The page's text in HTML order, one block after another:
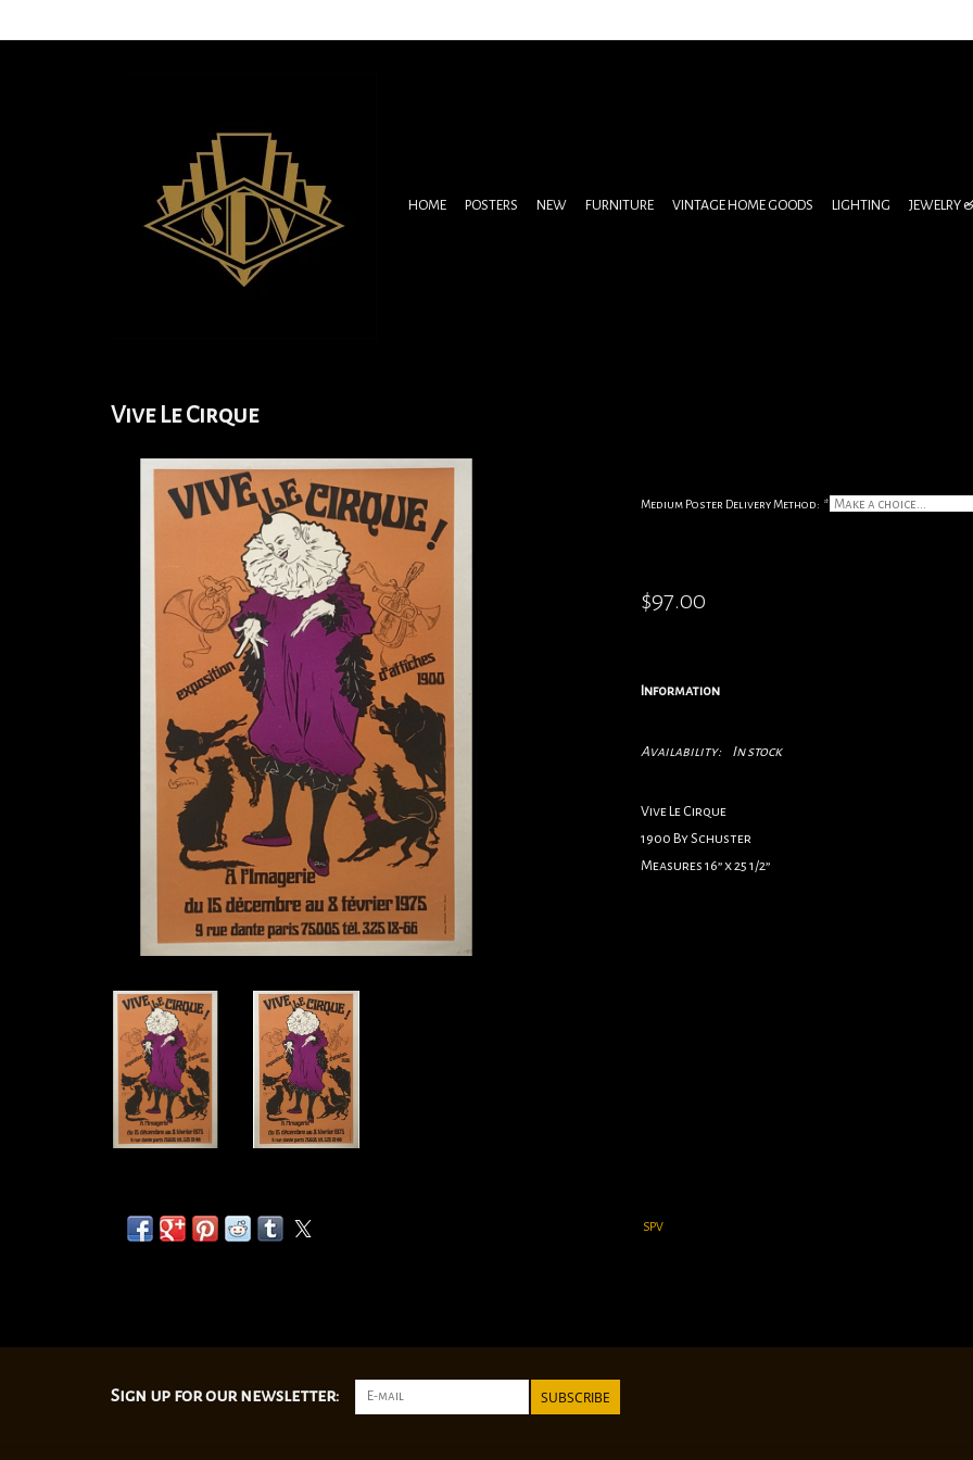
HOME POSTERS NEW FURNITURE VINTAGE HOME GOODS LIGHTING JEWELRY
Vive Le Cirque
Medium Poster Delivery Method: *
$97.00
Information
Availability: In stock
Vive Le Cirque
1900 By Schuster
Measures 16” x 25 1/2”
SPV
Sign up for our newsletter: SUBSCRIBE